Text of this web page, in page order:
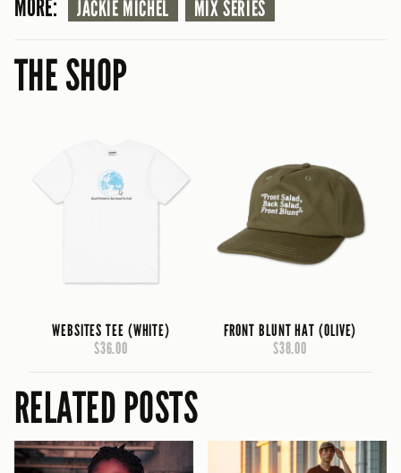
MORE: JACKIE MICHEL MIX SERIES
THE SHOP
WEBSITES TEE (WHITE)
$36.00
FRONT BLUNT HAT (OLIVE)
$38.00
RELATED POSTS